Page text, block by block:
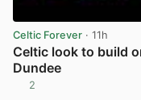
Celtic Forever · 11h
Celtic look to build
Dundee
2